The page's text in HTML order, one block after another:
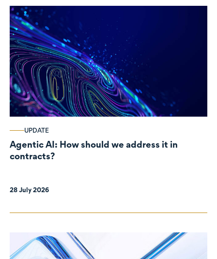
UPDATE
Agentic AI: How should we address it in
contracts?
28 July 2026